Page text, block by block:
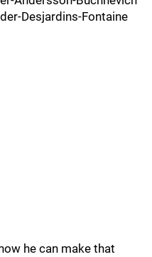
Desjardins-Fontaine
he can make that